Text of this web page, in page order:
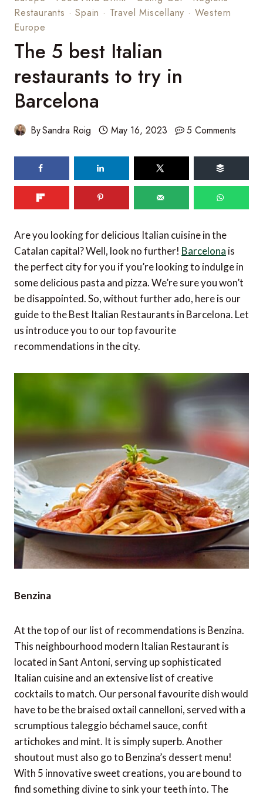
Restaurants ·Spain · Travel Miscellany · Western
Europe
The 5 best Italian
restaurants to try in
Barcelona
BySandra Roig May 16, 2023 5 Comments
shares
Are you looking for delicious Italian cuisine in the
Catalan capital? Well, look no further! Barcelona is
the perfect city for you if you’re looking to indulge in
some delicious pasta and pizza. We’re sure you won’t
be disappointed. So, without further ado, here is our
guide to the Best Italian Restaurants in Barcelona. Let
us introduce you to our top favourite
recommendations in the city.
Benzina
At the top of our list of recommendations is Benzina.
This neighbourhood modern Italian Restaurant is
located in Sant Antoni, serving up sophisticated
Italian cuisine and an extensive list of creative
cocktails to match. Our personal favourite dish would
have to be the braised oxtail cannelloni, served with a
scrumptious taleggio béchamel sauce, confit
artichokes and mint. It is simply superb. Another
shoutout must also go to Benzina’s dessert menu!
With 5 innovative sweet creations, you are bound to
find something divine to sink your teeth into. The